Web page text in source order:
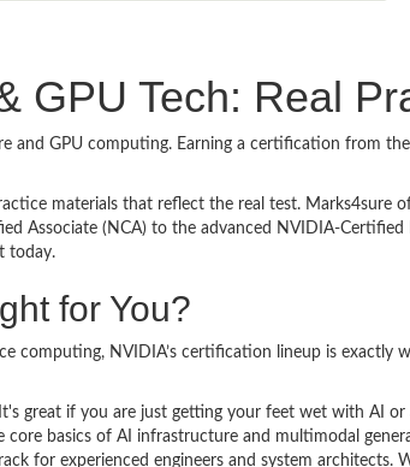
GPU Tech: Real
GPU computing. Earning a certification from
materials that reflect the real test. Marks4sure
Associate (NCA) to the advanced NVIDIA-Certified
today.
for You?
computing, NVIDIA’s certification lineup is exactly
great if you are just getting your feet wet with AI or
core basics of AI infrastructure and multimodal
for experienced engineers and system architects.